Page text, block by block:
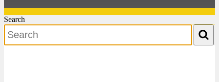
Search
Search